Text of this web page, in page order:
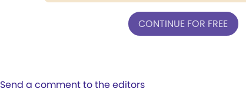
CONTINUE FOR FREE
Send a comment to the editors